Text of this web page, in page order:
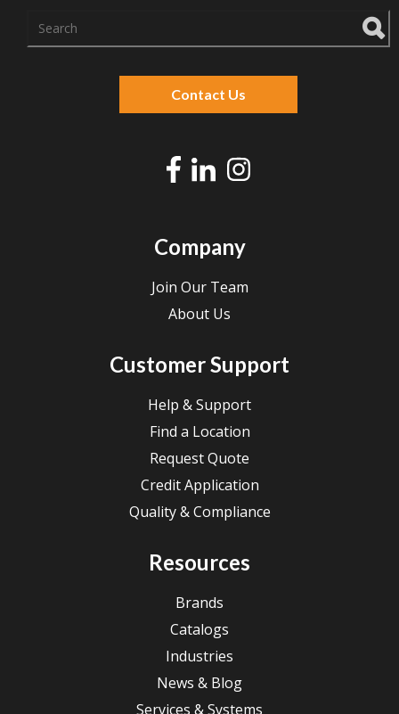
Contact Us
Company
Join Our Team
About Us
Customer Support
Help & Support
Find a Location
Request Quote
Credit Application
Quality & Compliance
Resources
Brands
Catalogs
Industries
News & Blog
Services & Systems